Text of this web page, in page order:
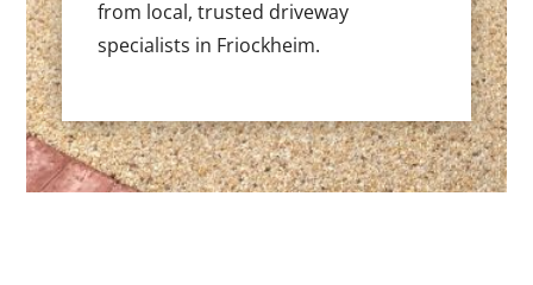
from local, trusted driveway
specialists in Friockheim.